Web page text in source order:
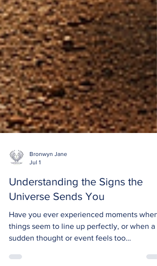
Jul 1
Understanding the Signs the
Universe Sends You
things seem to line up perfectly, or when a